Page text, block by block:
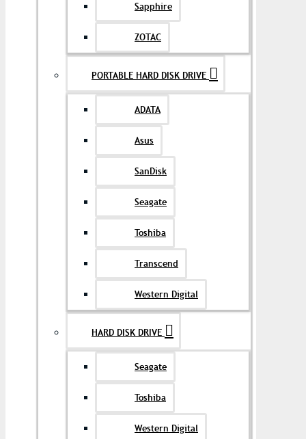
Sapphire
ZOTAC
PORTABLE HARD DISK DRIVE
ADATA
Asus
SanDisk
Seagate
Toshiba
Transcend
Western Digital
HARD DISK DRIVE
Seagate
Toshiba
Western Digital